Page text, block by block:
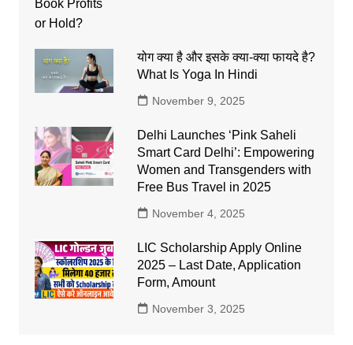
योग क्या है और इसके क्या-क्या फायदे है?
What Is Yoga In Hindi
November 9, 2025
Delhi Launches ‘Pink Saheli
Smart Card Delhi’: Empowering
Women and Transgenders with
Free Bus Travel in 2025
November 4, 2025
LIC Scholarship Apply Online
2025 – Last Date, Application
Form, Amount
November 3, 2025